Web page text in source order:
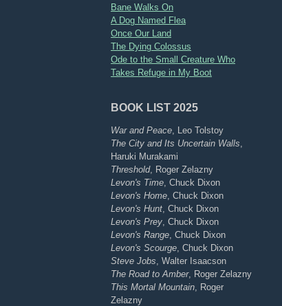
Bane Walks On
A Dog Named Flea
Once Our Land
The Dying Colossus
Ode to the Small Creature Who
Takes Refuge in My Boot
BOOK LIST 2025
War and Peace , Leo Tolstoy
The City and Its Uncertain Walls
Haruki Murakami
Threshold, Roger Zelazny
Levon's Time , Chuck Dixon
Levon's Home , Chuck Dixon
Levon's Hunt , Chuck Dixon
Levon's Prey , Chuck Dixon
Levon's Range , Chuck Dixon
Levon's Scourge , Chuck Dixon
Steve Jobs , Walter Isaacson
The Road to Amber, Roger Zelazny
This Mortal Mountain , Roger
Zelazny